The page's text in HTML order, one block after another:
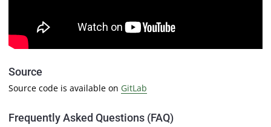
Source
Source code is available on GitLab
Frequently Asked Questions (FAQ)